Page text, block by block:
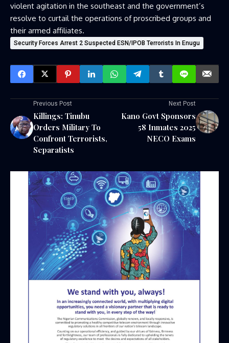
violent agitation in the southeast and the government’s
resolve to curtail the operations of proscribed groups and
their armed affiliates.
Security Forces Arrest 2 Suspected ESN/IPOB Terrorists In Enugu
Previous Post
Killings: Tinubu
Orders Military To
Confront Terrorists,
Separatists
Next Post
Kano Govt Sponsors
58 Inmates 2025
NECO Exams